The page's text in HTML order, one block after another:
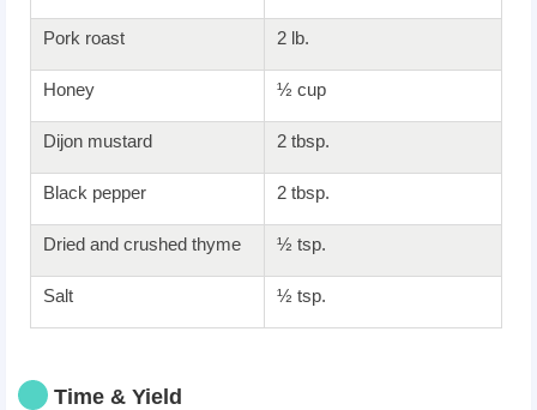
Pork roast 2 lb.
Honey ½ cup
Dijon mustard 2 tbsp.
Black pepper 2 tbsp.
Dried and crushed thyme ½ tsp.
Salt ½ tsp.
Time & Yield